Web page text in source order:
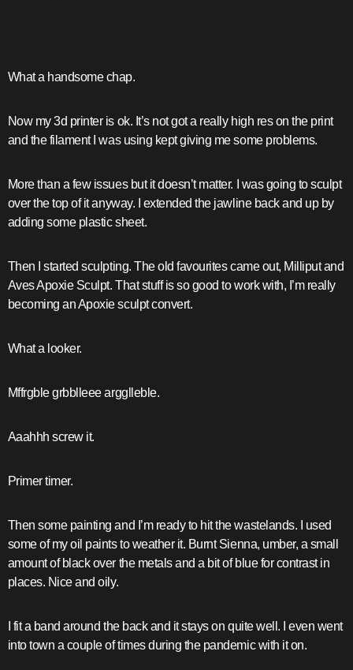
What a handsome chap.
Now my 3d printer is ok. It’s not got a really high res on the print
and the filament I was using kept giving me some problems.
More than a few issues but it doesn’t matter. I was going to sculpt
over the top of it anyway. I extended the jawline back and up by
adding some plastic sheet.
Then I started sculpting. The old favourites came out, Milliput and
Aves Apoxie Sculpt. That stuff is so good to work with, I’m really
becoming an Apoxie sculpt convert.
What a looker.
Mffrgble grbblleee argglleble.
Aaahhh screw it.
Primer timer.
Then some painting and I’m ready to hit the wastelands. I used
some of my oil paints to weather it. Burnt Sienna, umber, a small
amount of black over the metals and a bit of blue for contrast in
places. Nice and oily.
I fit a band around the back and it stays on quite well. I even went
into town a couple of times during the pandemic with it on.